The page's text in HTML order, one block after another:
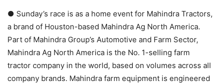
● Sunday’s race is as a home event for Mahindra Tractors,
a brand of Houston-based Mahindra Ag North America.
Part of Mahindra Group’s Automotive and Farm Sector,
Mahindra Ag North America is the No. 1-selling farm
tractor company in the world, based on volumes across all
company brands. Mahindra farm equipment is engineered